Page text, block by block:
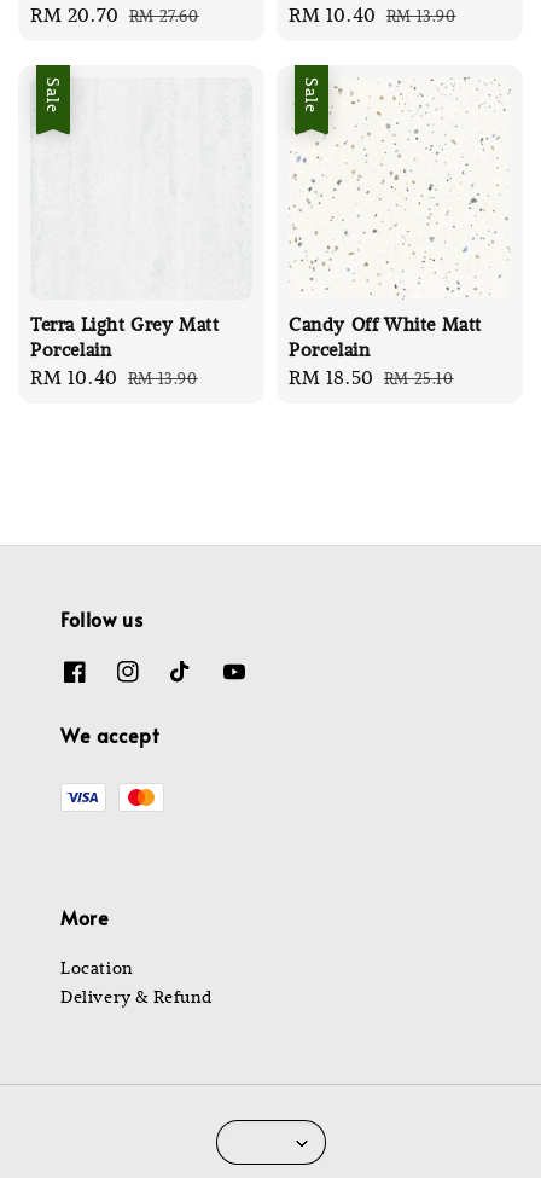
Sale
RM 20.70 Regular
RM 27.60
Sale
RM 10.40 Regular
RM 13.90
Sale
Terra Light Grey Matt
Porcelain
Sale
RM 10.40 Regular
RM 13.90
Sale
Candy Off White Matt
Porcelain
Sale
RM 18.50 Regular
RM 25.10
Follow us
We accept
More
Location
Delivery & Refund